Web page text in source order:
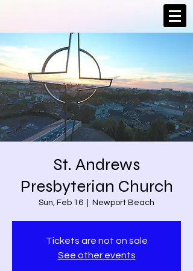
St. Andrews
Presbyterian Church
Sun, Feb 16 Newport Beach
Tickets are not on sale
See other events